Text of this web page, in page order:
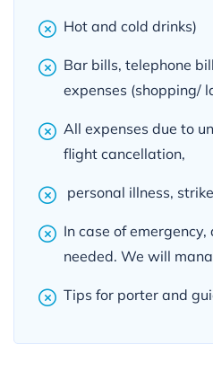
Hot and cold drinks)
Bar bills, telephone
expenses (shopping/
All expenses due to
flight cancellation,
personal illness,
In case of
needed. We will
Tips for porter and